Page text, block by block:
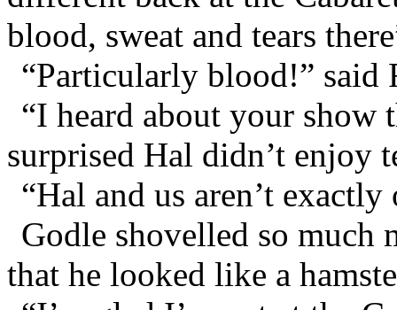
blood, sweat and tears
“Particularly blood!” said
“I heard about your show
surprised Hal didn’t enjoy
“Hal and us aren’t
Godle shovelled so much
that he looked like a